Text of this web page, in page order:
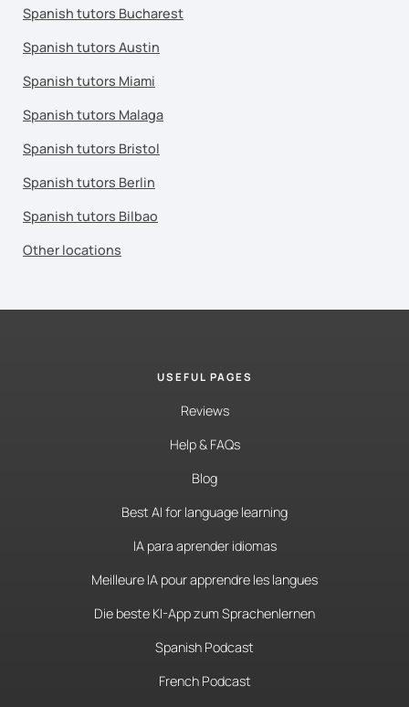
Spanish tutors Bucharest
Spanish tutors Austin
Spanish tutors Miami
Spanish tutors Malaga
Spanish tutors Bristol
Spanish tutors Berlin
Spanish tutors Bilbao
Other locations
USEFUL PAGES
Reviews
Help & FAQs
Blog
Best AI for language learning
IA para aprender idiomas
Meilleure IA pour apprendre les langues
Die beste KI-App zum Sprachenlernen
Spanish Podcast
French Podcast